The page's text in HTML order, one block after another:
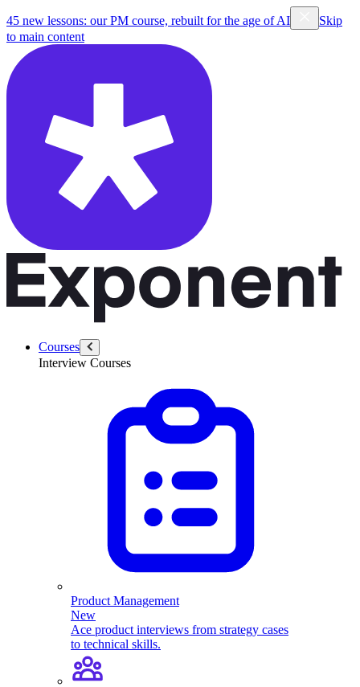
45 new lessons: our PM course, rebuilt for the age of AI
Skip
to main content
Courses
Interview Courses
Product Management
New
Ace product interviews from strategy cases
to technical skills.